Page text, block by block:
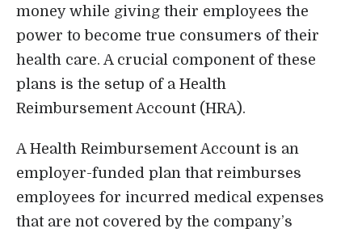
money while giving their employees the
power to become true consumers of their
health care. A crucial component of these
plans is the setup of a Health
Reimbursement Account (HRA).
A Health Reimbursement Account is an
employer-funded plan that reimburses
employees for incurred medical expenses
that are not covered by the company’s
FSA/HRA
Powered by